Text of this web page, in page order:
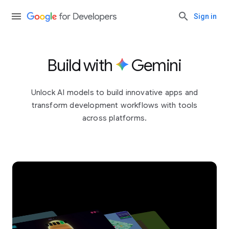
Sign in
Build with Gemini
Unlock AI models to build innovative apps and
transform development workflows with tools
across platforms.